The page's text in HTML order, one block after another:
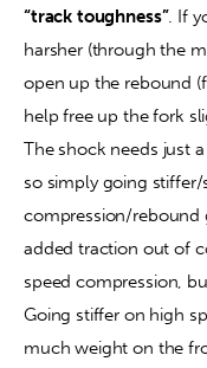
“track toughness”. If
harsher (through the
open up the rebound
help free up the fork
The shock needs just
so simply going
compression/rebound
added traction out of
speed compression,
Going stiffer on high
much weight on the